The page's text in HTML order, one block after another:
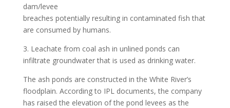
dam/levee
breaches potentially resulting in contaminated fish that
are consumed by humans.
3. Leachate from coal ash in unlined ponds can
infiltrate groundwater that is used as drinking water.
The ash ponds are constructed in the White River’s
floodplain. According to IPL documents, the company
has raised the elevation of the pond levees as the